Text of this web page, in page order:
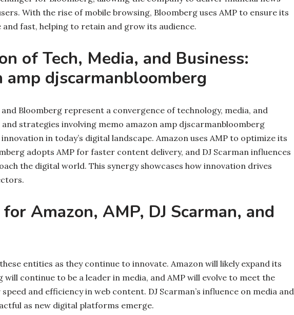
With the rise of mobile browsing, Bloomberg uses AMP to ensure its
fast, helping to retain and grow its audience.
of Tech, Media, and Business:
amp djscarmanbloomberg
and Bloomberg represent a convergence of technology, media, and
strategies involving memo amazon amp djscarmanbloomberg
in today’s digital landscape. Amazon uses AMP to optimize its
adopts AMP for faster content delivery, and DJ Scarman influences
the digital world. This synergy showcases how innovation drives
Amazon, AMP, DJ Scarman, and
entities as they continue to innovate. Amazon will likely expand its
continue to be a leader in media, and AMP will evolve to meet the
and efficiency in web content. DJ Scarman’s influence on media and
as new digital platforms emerge.